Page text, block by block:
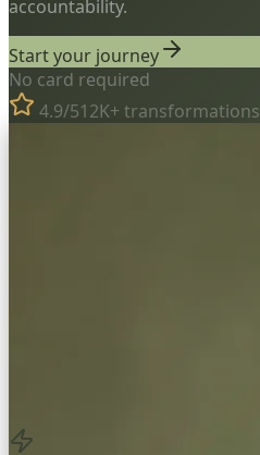
accountability.
Start your journey
No card required
4.9/512K+ transformations